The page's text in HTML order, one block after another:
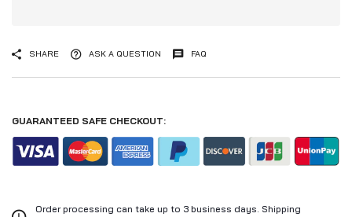
SHARE ASK A QUESTION FAQ
GUARANTEED SAFE CHECKOUT:
Order processing can take up to 3 business days. Shipping